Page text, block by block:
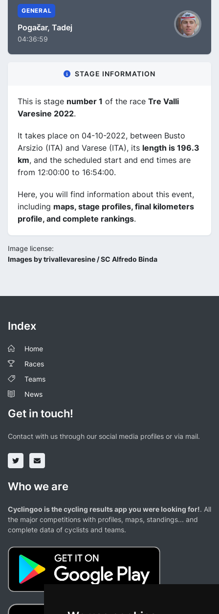
GENERAL
Pogačar, Tadej
04:36:59
STAGE INFORMATION
This is stage number 1 of the race Tre Valli
Varesine 2022.
It takes place on 04-10-2022, between Busto
Arsizio (ITA) and Varese (ITA), its length is 196.3
km, and the scheduled start and end times are
from 12:00:00 to 16:54:00.
Here, you will find information about this event,
including maps, stage profiles, final kilometers
profile, and complete rankings.
Image license:
Images by trivallevaresine / SC Alfredo Binda
Index
Home
Races
Teams
News
Get in touch!
Contact with us through our social media profiles or via mail.
Who we are
Cyclingoo is the cycling results app you were looking for!. All
the major competitions with profiles, maps, standings... and
complete data of cyclists and teams.